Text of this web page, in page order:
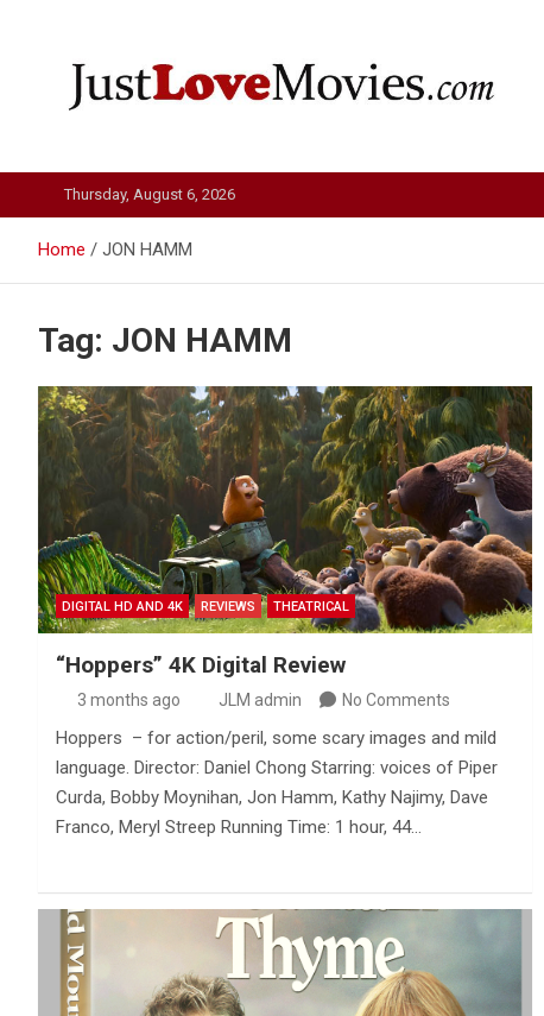
Just Love Movies
Thursday, August 6, 2026
Home JON HAMM
Tag: JON HAMM
DIGITAL HD AND 4K REVIEWS THEATRICAL
“Hoppers” 4K Digital Review
3 months ago JLM admin No Comments
Hoppers – for action/peril, some scary images and mild
language. Director: Daniel Chong Starring: voices of Piper
Curda, Bobby Moynihan, Jon Hamm, Kathy Najimy, Dave
Franco, Meryl Streep Running Time: 1 hour, 44…